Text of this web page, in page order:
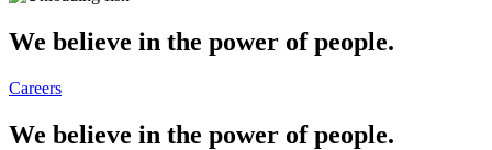
We believe in the power of people.
Careers
We believe in the power of people.